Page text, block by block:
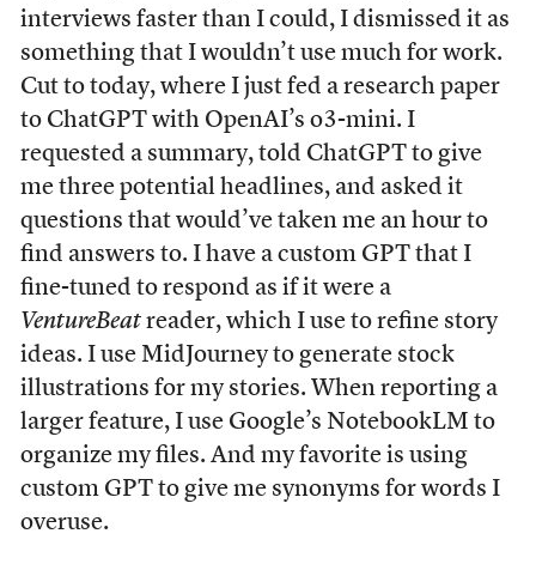
interviews faster than I could, I dismissed it as
something that I wouldn’t use much for work.
Cut to today, where I just fed a research paper
to ChatGPT with OpenAI’s o3-mini. I
requested a summary, told ChatGPT to give
me three potential headlines, and asked it
questions that would’ve taken me an hour to
find answers to. I have a custom GPT that I
fine-tuned to respond as if it were a
VentureBeatreader, which I use to refine story
ideas. I use MidJourney to generate stock
illustrations for my stories. When reporting a
larger feature, I use Google’s NotebookLM to
organize my files. And my favorite is using
custom GPT to give me synonyms for words I
overuse.